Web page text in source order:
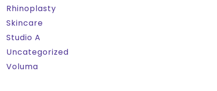
Rhinoplasty
Skincare
Studio A
Uncategorized
Voluma